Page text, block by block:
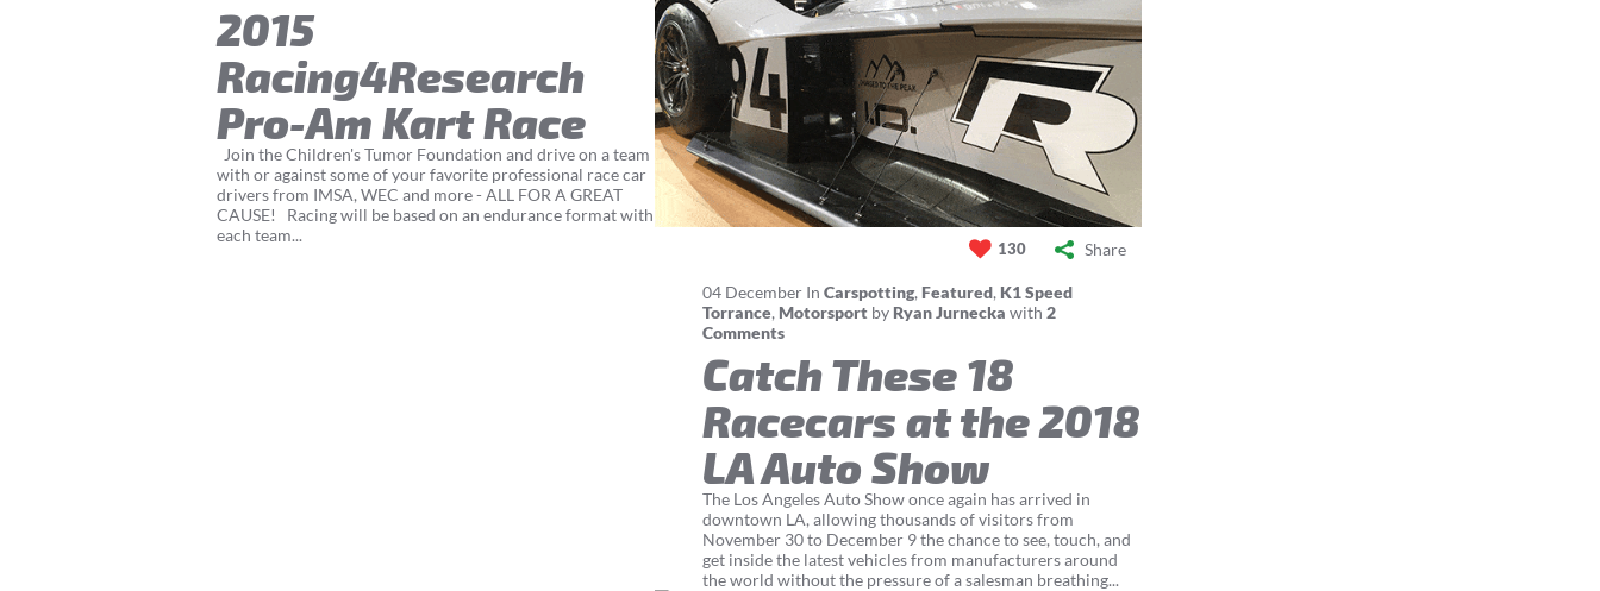
2015
Racing4Research
Pro-Am Kart Race
Join the Children's Tumor Foundation and drive on a team
with or against some of your favorite professional race car
drivers from IMSA, WEC and more - ALL FOR A GREAT
CAUSE! Racing will be based on an endurance format with
each team...
130 Share
04 December InCarspotting, Featured, K1 Speed
Torrance, Motorsport by Ryan Jurnecka with2
Comments
Catch These 18
Racecars at the 2018
LA Auto Show
The Los Angeles Auto Show once again has arrived in
downtown LA, allowing thousands of visitors from
November 30 to December 9 the chance to see, touch, and
get inside the latest vehicles from manufacturers around
the world without the pressure of a salesman breathing...